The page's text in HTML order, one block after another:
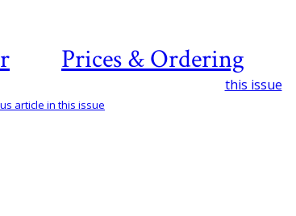
Prices & Ordering
this issue
article in this issue